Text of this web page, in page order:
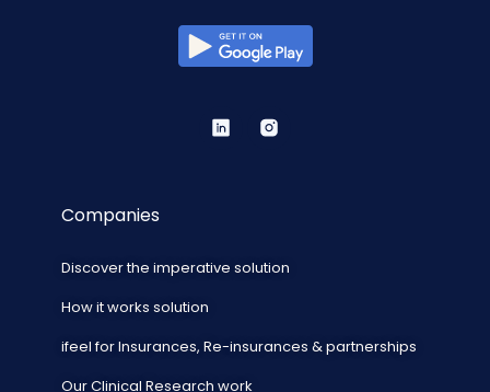
Companies
Discover the imperative solution
How it works solution
ifeel for Insurances, Re-insurances & partnerships
Our Clinical Research work